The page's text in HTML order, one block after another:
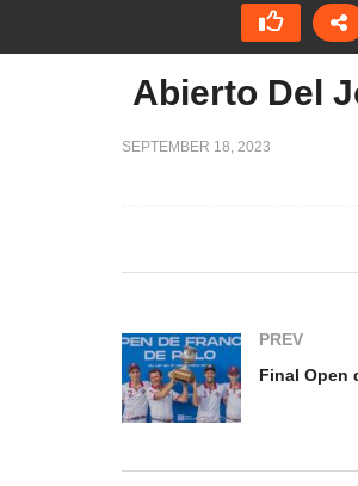
Abierto Del
SEPTEMBER 18, 2023
PREV